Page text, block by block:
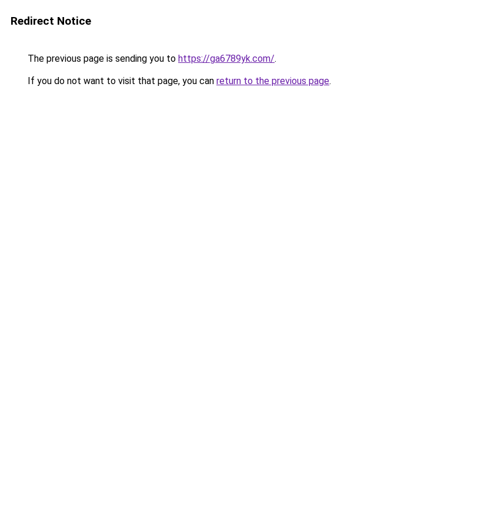
Redirect Notice
The previous page is sending you to https://ga6789yk.com/.
If you do not want to visit that page, you can return to the previous page.